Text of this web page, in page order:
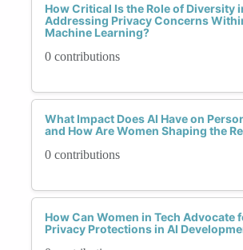
How Critical Is the Role of Diversity
Addressing Privacy Concerns
Machine Learning?
0 contributions
What Impact Does AI Have on
and How Are Women Shaping the
0 contributions
How Can Women in Tech Advocate
Privacy Protections in AI